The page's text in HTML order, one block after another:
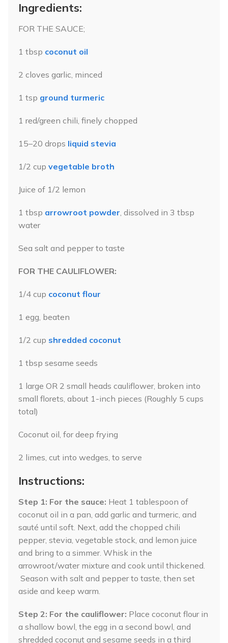
Ingredients:
FOR THE SAUCE;
1 tbsp coconut oil
2 cloves garlic, minced
1 tsp ground turmeric
1 red/green chili, finely chopped
15–20 drops liquid stevia
1/2 cup vegetable broth
Juice of 1/2 lemon
1 tbsp arrowroot powder, dissolved in 3 tbsp
water
Sea salt and pepper to taste
FOR THE CAULIFLOWER:
1/4 cup coconut flour
1 egg, beaten
1/2 cup shredded coconut
1 tbsp sesame seeds
1 large OR 2 small heads cauliflower, broken into
small florets, about 1-inch pieces (Roughly 5 cups
total)
Coconut oil, for deep frying
2 limes, cut into wedges, to serve
Instructions:
Step 1: For the sauce: Heat 1 tablespoon of
coconut oil in a pan, add garlic and turmeric, and
sauté until soft. Next, add the chopped chili
pepper, stevia, vegetable stock, and lemon juice
and bring to a simmer. Whisk in the
arrowroot/water mixture and cook until thickened.
Season with salt and pepper to taste, then set
aside and keep warm.
Step 2: For the cauliflower: Place coconut flour in
a shallow bowl, the egg in a second bowl, and
shredded coconut and sesame seeds in a third